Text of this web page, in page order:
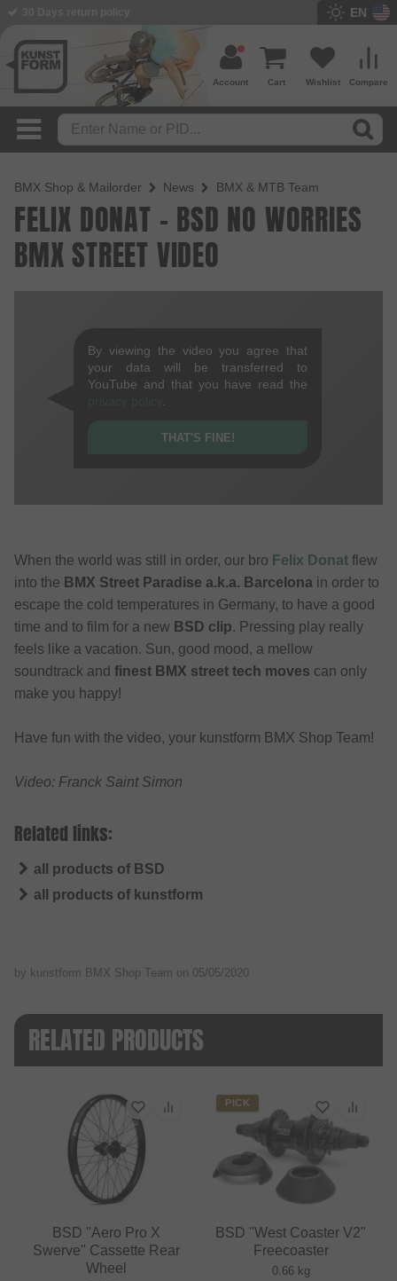
EN
Compare
Wishlist
Cart
Account
BMX Shop & Mailorder News BMX & MTB Team
FELIX DONAT - BSD NO WORRIES
BMX STREET VIDEO
By viewing the video you agree that
your data will be transferred to
YouTube and that you have read the
THAT'S FINE!
When the world was still in order, our bro Felix Donat flew
into the BMX Street Paradise a.k.a. Barcelona in order to
escape the cold temperatures in Germany, to have a good
time and to film for a new BSD clip. Pressing play really
feels like a vacation. Sun, good mood, a mellow
soundtrack and finest BMX street tech moves can only
make you happy!
Have fun with the video, your kunstform BMX Shop Team!
Video: Franck Saint Simon
Related links:
all products of BSD
all products of kunstform
by kunstform BMX Shop Team on 05/05/2020
RELATED PRODUCTS
BSD "Aero Pro X
Swerve" Cassette Rear
Wheel
PICK
BSD "West Coaster V2"
Freecoaster
0.66 kg